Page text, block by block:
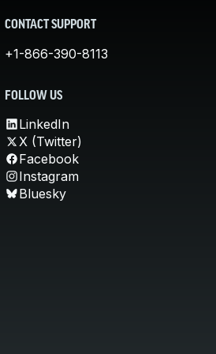
CONTACT SUPPORT
+1-866-390-8113
FOLLOW US
LinkedIn
X (Twitter)
Facebook
Instagram
Bluesky